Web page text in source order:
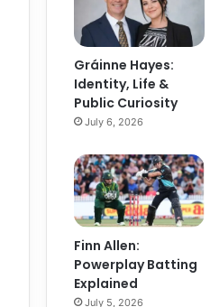
Gráinne Hayes:
Identity, Life &
Public Curiosity
July 6, 2026
Finn Allen:
Powerplay Batting
Explained
July 5, 2026